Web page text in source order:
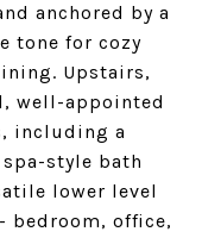
anchored by a
tone for cozy
Upstairs,
well-appointed
including a
style bath
lower level
bedroom, office,